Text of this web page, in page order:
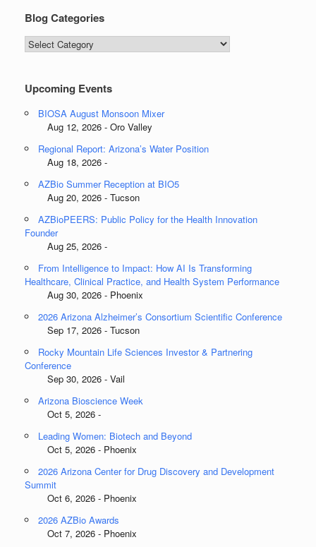
Blog Categories
Blog
Categories
Upcoming Events
BIOSA August Monsoon Mixer
Aug 12, 2026 - Oro Valley
Regional Report: Arizona’s Water Position
Aug 18, 2026 -
AZBio Summer Reception at BIO5
Aug 20, 2026 - Tucson
AZBioPEERS: Public Policy for the Health Innovation
Founder
Aug 25, 2026 -
From Intelligence to Impact: How AI Is Transforming
Healthcare, Clinical Practice, and Health System Performance
Aug 30, 2026 - Phoenix
2026 Arizona Alzheimer’s Consortium Scientific Conference
Sep 17, 2026 - Tucson
Rocky Mountain Life Sciences Investor & Partnering
Conference
Sep 30, 2026 - Vail
Arizona Bioscience Week
Oct 5, 2026 -
Leading Women: Biotech and Beyond
Oct 5, 2026 - Phoenix
2026 Arizona Center for Drug Discovery and Development
Summit
Oct 6, 2026 - Phoenix
2026 AZBio Awards
Oct 7, 2026 - Phoenix